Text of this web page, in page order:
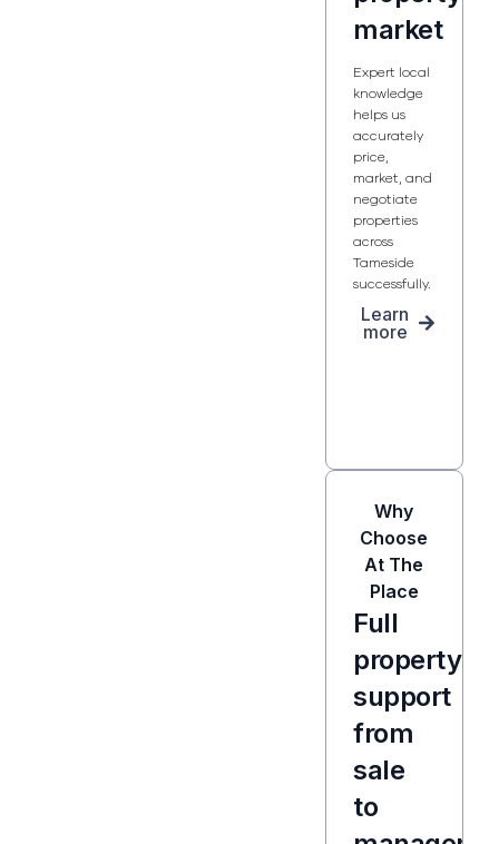
market
Expert local
knowledge
helps us
accurately
price,
market, and
negotiate
properties
across
Tameside
successfully.
Learn
more
Why
Choose
At The
Place
Full
property
support
from
sale
to